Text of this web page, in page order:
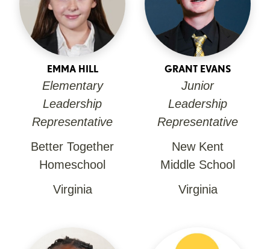
EMMA HILL
Elementary
Leadership
Representative
Better Together
Homeschool
Virginia
GRANT EVANS
Junior
Leadership
Representative
New Kent
Middle School
Virginia